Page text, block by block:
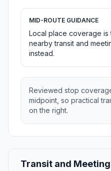
MID-ROUTE GUIDANCE
Local place coverage is
nearby transit and
instead.
Reviewed stop
midpoint, so practical
on the right.
Transit and